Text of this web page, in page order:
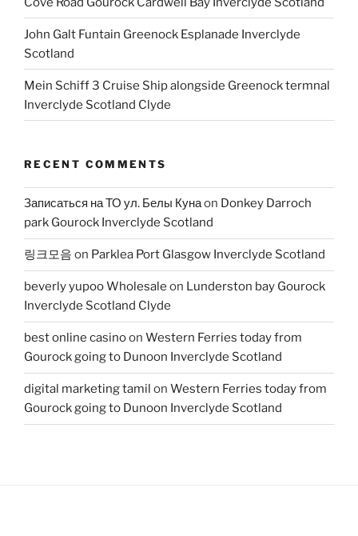
John Galt Funtain Greenock Esplanade Inverclyde
Scotland
Mein Schiff 3 Cruise Ship alongside Greenock termnal
Inverclyde Scotland Clyde
RECENT COMMENTS
Записаться на ТО ул. Белы Кунаon Donkey Darroch
park Gourock Inverclyde Scotland
링크모음 on Parklea Port Glasgow Inverclyde Scotland
beverly yupoo Wholesale on Lunderston bay Gourock
Inverclyde Scotland Clyde
best online casinoon Western Ferries today from
Gourock going to Dunoon Inverclyde Scotland
digital marketing tamil on Western Ferries today from
Gourock going to Dunoon Inverclyde Scotland